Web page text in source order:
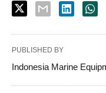
PUBLISHED BY
Indonesia Marine